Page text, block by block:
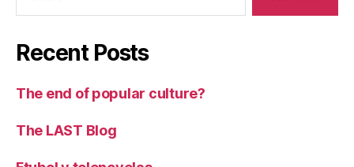
Recent Posts
The end of popular culture?
The LAST Blog